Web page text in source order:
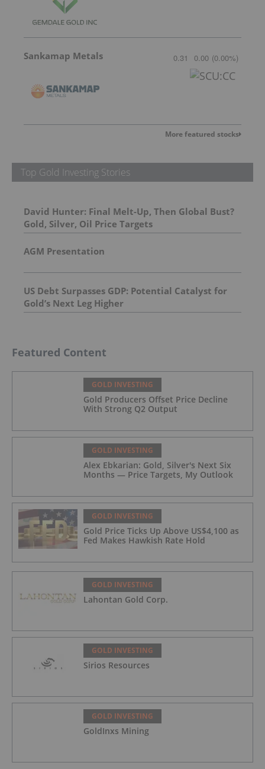
Sankamap Metals 0.31 0.00 (0.00%)
More featured stocks
Top Gold Investing Stories
David Hunter: Final Melt-Up, Then Global Bust?
Gold, Silver, Oil Price Targets
AGM Presentation
US Debt Surpasses GDP: Potential Catalyst for
Gold’s Next Leg Higher
Featured Content
GOLD INVESTING
Gold Producers Offset Price Decline
With Strong Q2 Output
GOLD INVESTING
Alex Ebkarian: Gold, Silver's Next Six
Months — Price Targets, My Outlook
GOLD INVESTING
Gold Price Ticks Up Above US$4,100 as
Fed Makes Hawkish Rate Hold
GOLD INVESTING
Lahontan Gold Corp.
GOLD INVESTING
Sirios Resources
GOLD INVESTING
GoldInxs Mining